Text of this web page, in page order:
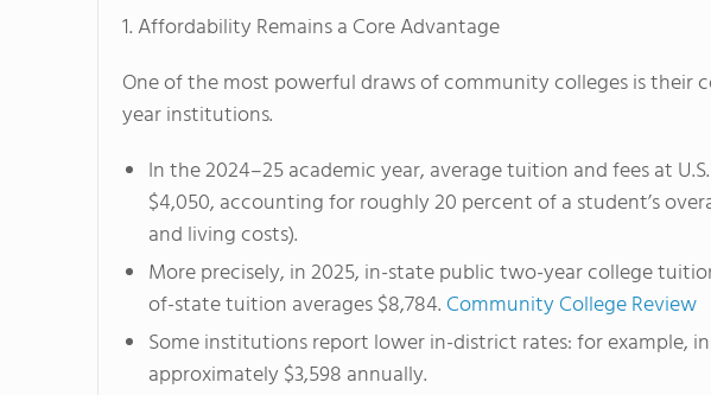
1. Affordability Remains a Core Advantage
One of the most powerful draws of community colleges is their
year institutions.
In the 2024–25 academic year, average tuition and fees at
$4,050, accounting for roughly 20 percent of a student’s
and living costs).
More precisely, in 2025, in-state public two-year college
of-state tuition averages $8,784. Community College Review
Some institutions report lower in-district rates: for example,
approximately $3,598 annually.